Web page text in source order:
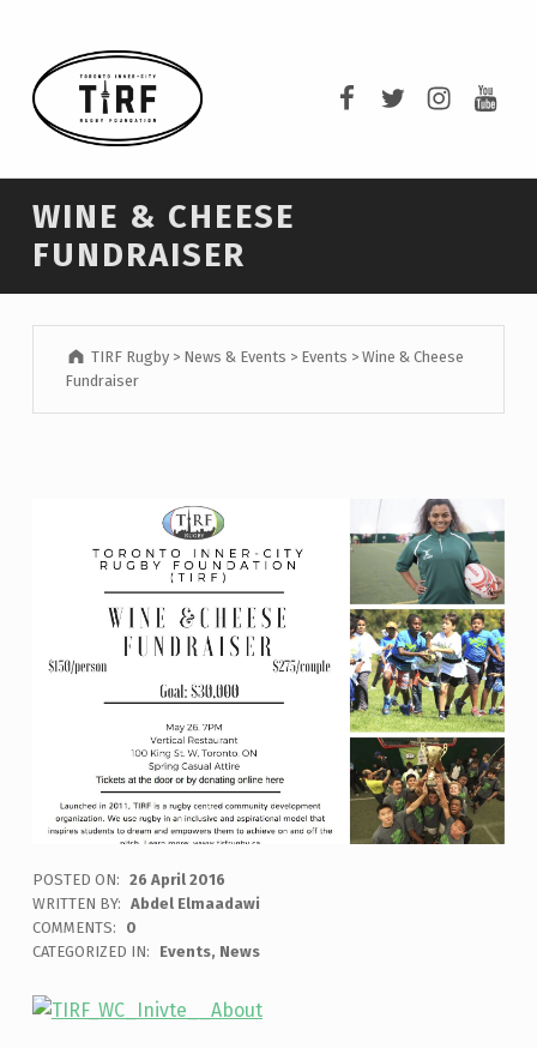
WINE & CHEESE
FUNDRAISER
TIRF Rugby > News & Events > Events >Wine & Cheese
Fundraiser
POSTED ON: 26 April 2016
WRITTEN BY: Abdel Elmaadawi
COMMENTS:
0
CATEGORIZED IN:
Events, News